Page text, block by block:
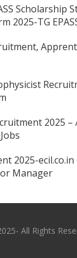
Scholarship
2025-TG
2025
2025-
Manager
All Rights